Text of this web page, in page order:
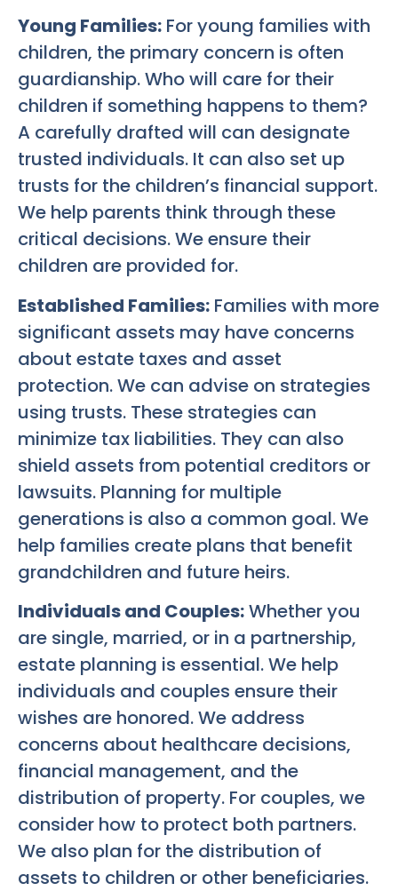
Young Families: For young families with
children, the primary concern is often
guardianship. Who will care for their
children if something happens to them?
A carefully drafted will can designate
trusted individuals. It can also set up
trusts for the children’s financial support.
We help parents think through these
critical decisions. We ensure their
children are provided for.
Established Families: Families with more
significant assets may have concerns
about estate taxes and asset
protection. We can advise on strategies
using trusts. These strategies can
minimize tax liabilities. They can also
shield assets from potential creditors or
lawsuits. Planning for multiple
generations is also a common goal. We
help families create plans that benefit
grandchildren and future heirs.
Individuals and Couples:Whether you
are single, married, or in a partnership,
estate planning is essential. We help
individuals and couples ensure their
wishes are honored. We address
concerns about healthcare decisions,
financial management, and the
distribution of property. For couples, we
consider how to protect both partners.
We also plan for the distribution of
assets to children or other beneficiaries.